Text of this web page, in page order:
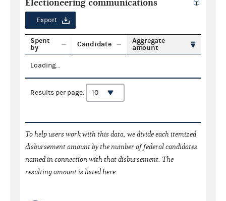
Electioneering communications
Export
Spent
by
Candidate
Aggregate
amount
Loading...
Results per page:
To help users work with this data, we divide each itemized
disbursement amount by the number of federal candidates
named in connection with that disbursement. The
resulting amount is listed here.